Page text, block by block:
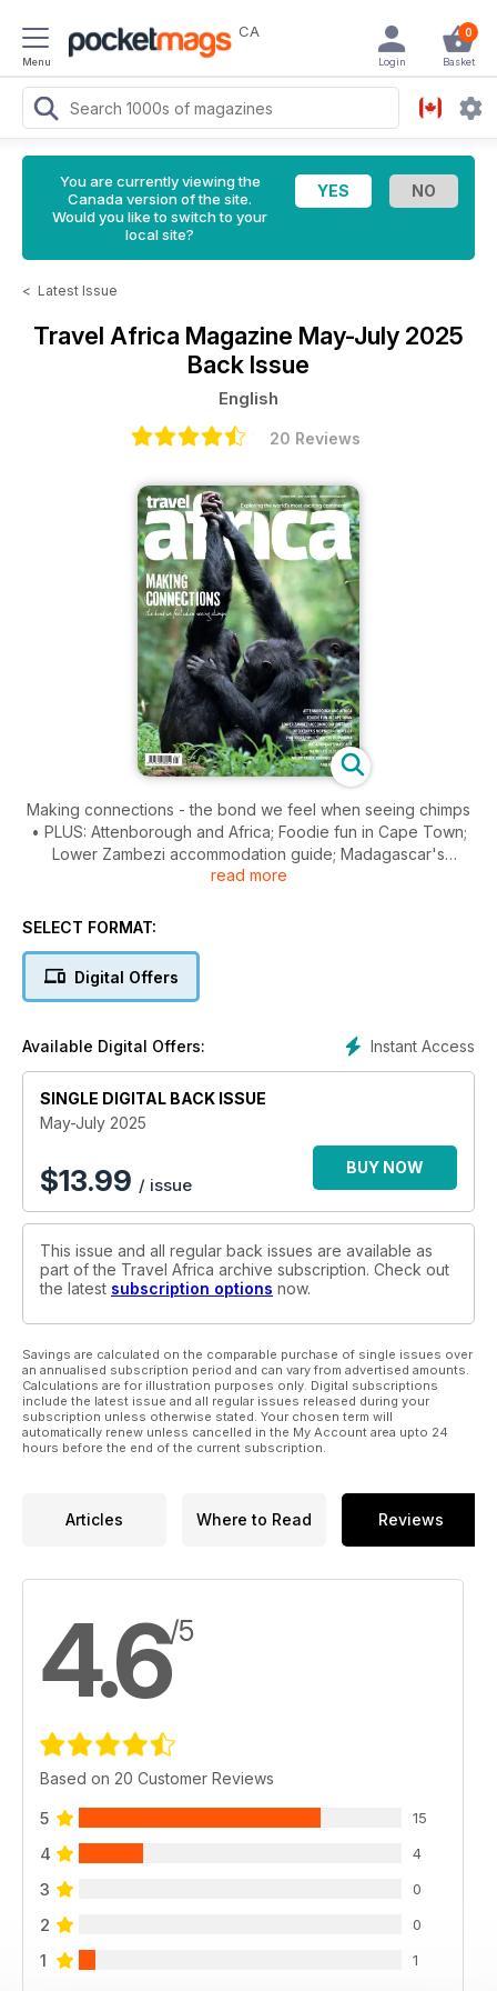
Menu
CA 0
Basket
Login
You are currently viewing the
Canada version of the site.
Would you like to switch to your
local site?
< Latest Issue
Travel Africa Magazine May-July 2025
Back Issue
English
20 Reviews
Making connections - the bond we feel when seeing chimps
• PLUS: Attenborough and Africa; Foodie fun in Cape Town;
Lower Zambezi accommodation guide; Madagascar's
Masoala; Namibia's desert lions; Miombo magnetism in
read more
SELECT FORMAT:
Digital Offers
Instant Access
Available Digital Offers:
SINGLE DIGITAL BACK ISSUE
May-July 2025
$13.99 / issue
BUY NOW
This issue and all regular back issues are available as
part of the Travel Africa archive subscription. Check out
the latest subscription options now.
Savings are calculated on the comparable purchase of single issues over
an annualised subscription period and can vary from advertised amounts.
Calculations are for illustration purposes only. Digital subscriptions
include the latest issue and all regular issues released during your
subscription unless otherwise stated. Your chosen term will
automatically renew unless cancelled in the My Account area upto 24
hours before the end of the current subscription.
Articles Where to Read Reviews
4.6/5
Based on 20 Customer Reviews
5 15
4 4
3 0
2 0
1 1